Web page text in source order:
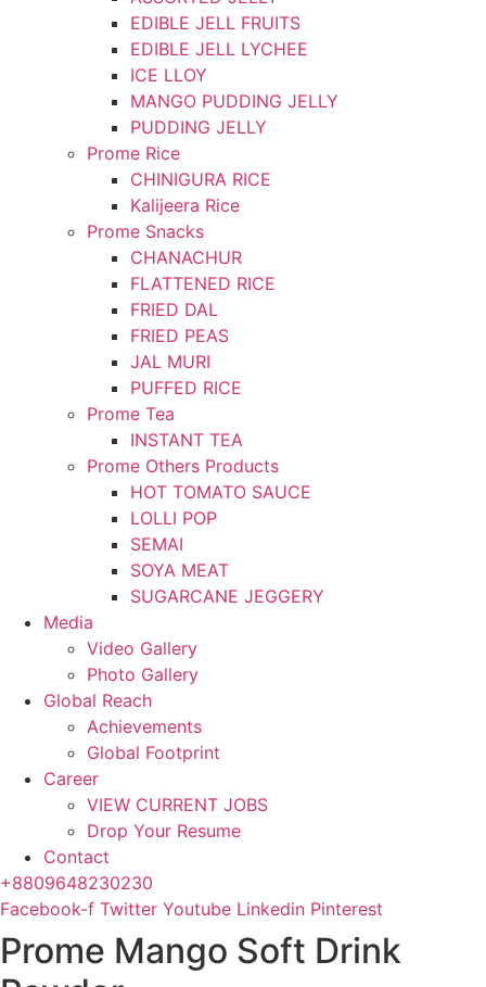
EDIBLE JELL FRUITS
EDIBLE JELL LYCHEE
ICE LLOY
MANGO PUDDING JELLY
PUDDING JELLY
Prome Rice
CHINIGURA RICE
Kalijeera Rice
Prome Snacks
CHANACHUR
FLATTENED RICE
FRIED DAL
FRIED PEAS
JAL MURI
PUFFED RICE
Prome Tea
INSTANT TEA
Prome Others Products
HOT TOMATO SAUCE
LOLLI POP
SEMAI
SOYA MEAT
SUGARCANE JEGGERY
Media
Video Gallery
Photo Gallery
Global Reach
Achievements
Global Footprint
Career
VIEW CURRENT JOBS
Drop Your Resume
Contact
+8809648230230
Facebook-f Twitter Youtube Linkedin Pinterest
Prome Mango Soft Drink